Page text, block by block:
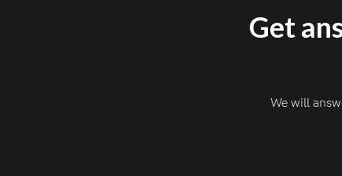
Get
We will